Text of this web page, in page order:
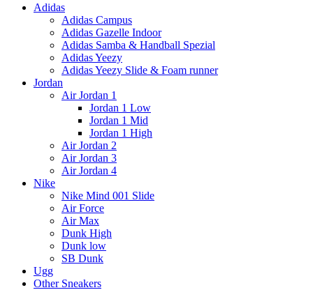
Adidas
Adidas Campus
Adidas Gazelle Indoor
Adidas Samba & Handball Spezial
Adidas Yeezy
Adidas Yeezy Slide & Foam runner
Jordan
Air Jordan 1
Jordan 1 Low
Jordan 1 Mid
Jordan 1 High
Air Jordan 2
Air Jordan 3
Air Jordan 4
Nike
Nike Mind 001 Slide
Air Force
Air Max
Dunk High
Dunk low
SB Dunk
Ugg
Other Sneakers